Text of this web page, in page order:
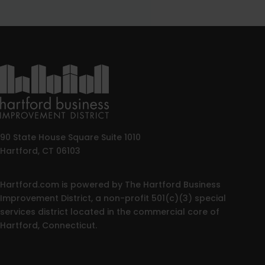
90 State House Square Suite 1010
Hartford, CT 06103
Hartford.com is powered by The Hartford Business
Improvement District, a non-profit 501(c)(3) special
services district located in the commercial core of
Hartford, Connecticut.